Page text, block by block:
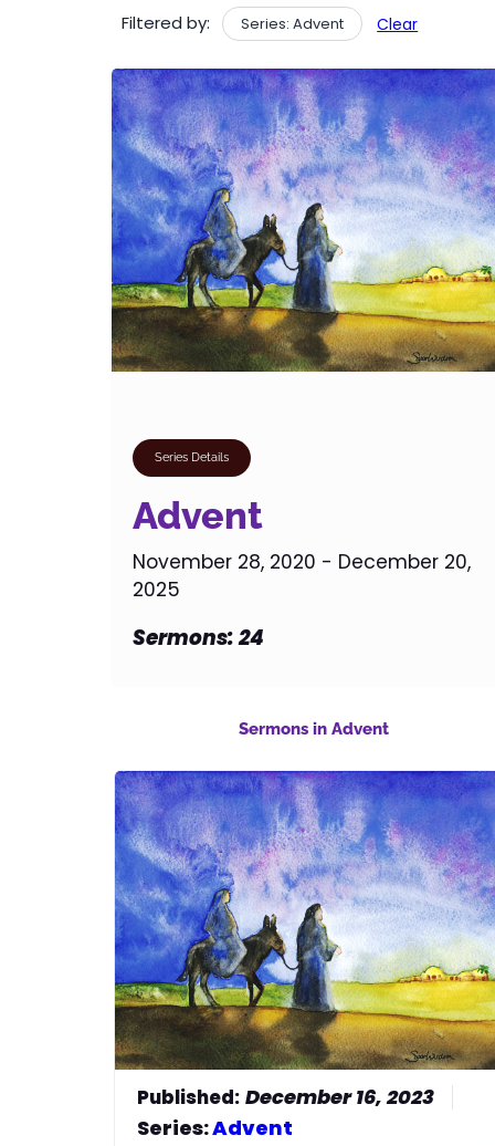
Filtered by: Series: Advent Clear
Series Details
Advent
November 28, 2020 - December 20,
2025
Sermons: 24
Sermons in Advent
December 16, 2023
Series:Advent